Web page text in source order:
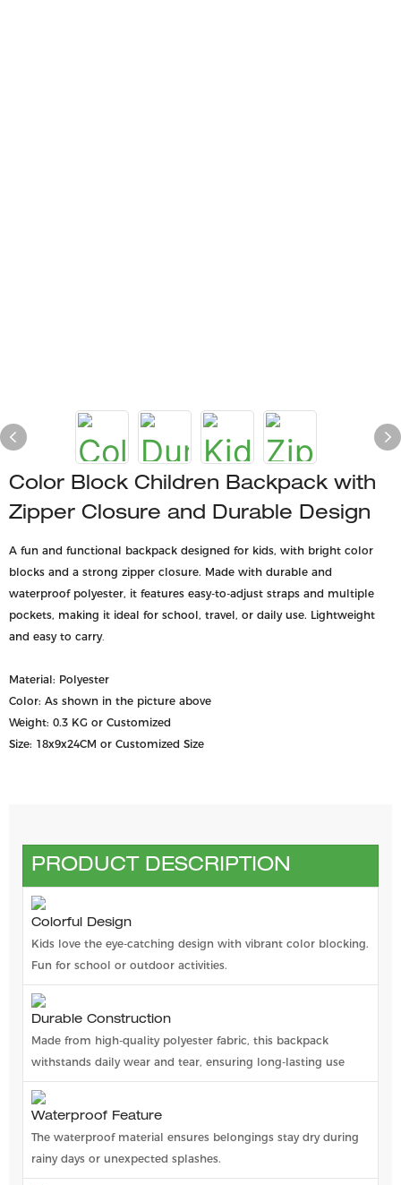
Color Block Children Backpack with
Zipper Closure and Durable Design
A fun and functional backpack designed for kids, with bright color
blocks and a strong zipper closure. Made with durable and
waterproof polyester, it features easy-to-adjust straps and multiple
pockets, making it ideal for school, travel, or daily use. Lightweight
and easy to carry.
Material: Polyester
Color: As shown in the picture above
Weight: 0.3 KG or Customized
Size: 18x9x24CM or Customized Size
PRODUCT DESCRIPTION
Colorful Design
Kids love the eye-catching design with vibrant color blocking.
Fun for school or outdoor activities.
Durable Construction
Made from high-quality polyester fabric, this backpack
withstands daily wear and tear, ensuring long-lasting use
Waterproof Feature
The waterproof material ensures belongings stay dry during
rainy days or unexpected splashes.